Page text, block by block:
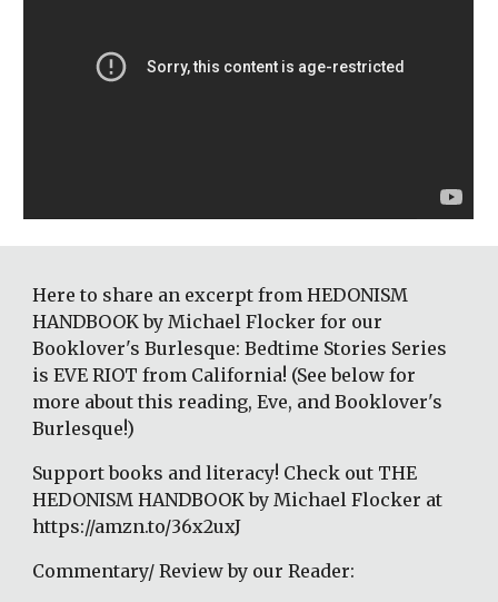
Here to share an excerpt from HEDONISM
HANDBOOK by Michael Flocker for our
Booklover's Burlesque: Bedtime Stories Series
is EVE RIOT from California! (See below for
more about this reading, Eve, and Booklover's
Burlesque!)
Support books and literacy! Check out THE
HEDONISM HANDBOOK by Michael Flocker at
https://amzn.to/36x2uxJ
Commentary/ Review by our Reader: